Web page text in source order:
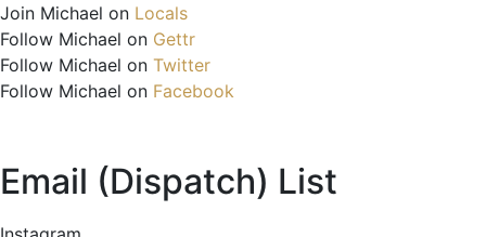
Join Michael on Locals
Follow Michael on Gettr
Follow Michael on Twitter
Follow Michael on Facebook
Email (Dispatch) List